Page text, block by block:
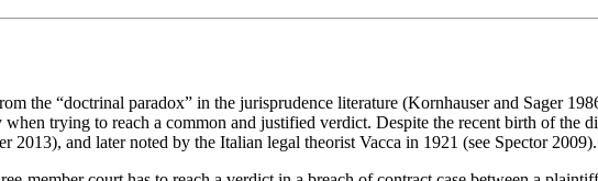
the “doctrinal paradox” in the jurisprudence literature (Kornhauser and Sager
trying to reach a common and justified verdict. Despite the recent birth of the
2013), and later noted by the Italian legal theorist Vacca in 1921 (see Spector 2009).